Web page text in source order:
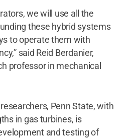
we will use all the
these hybrid systems
to operate them with
said Reid Berdanier,
professor in mechanical
Penn State, with
in gas turbines, is
and testing of